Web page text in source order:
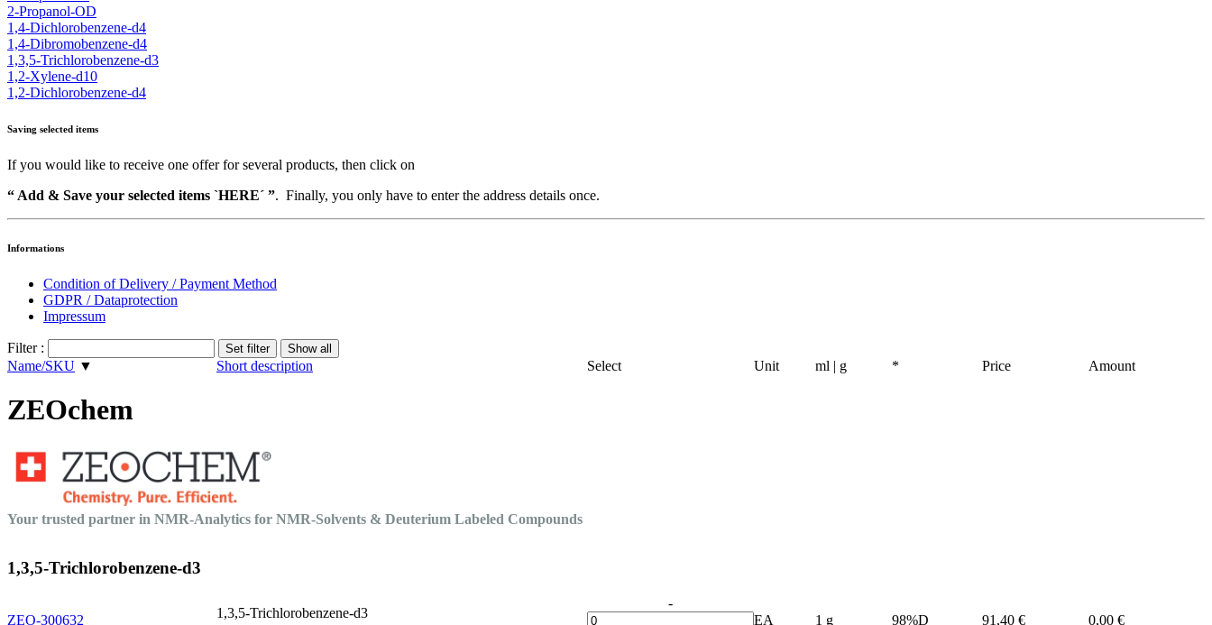
2-Propanol-OD
1,4-Dichlorobenzene-d4
1,4-Dibromobenzene-d4
1,3,5-Trichlorobenzene-d3
1,2-Xylene-d10
1,2-Dichlorobenzene-d4
Saving selected items
If you would like to receive one offer for several products, then click on
“ Add & Save your selected items `HERE´ ”. Finally, you only have to enter the address details once.
Informations
Condition of Delivery / Payment Method
GDPR / Dataprotection
Impressum
Filter :
Name/SKU ▼ Short description Select Unit ml | g * Price Amount
ZEOchem
Your trusted partner in NMR-Analytics for NMR-Solvents & Deuterium Labeled Compounds
1,3,5-Trichlorobenzene-d3
ZEO-300632 1,3,5-Trichlorobenzene-d3
-
EA
1 g 98%D 91,40 € 0,00 €